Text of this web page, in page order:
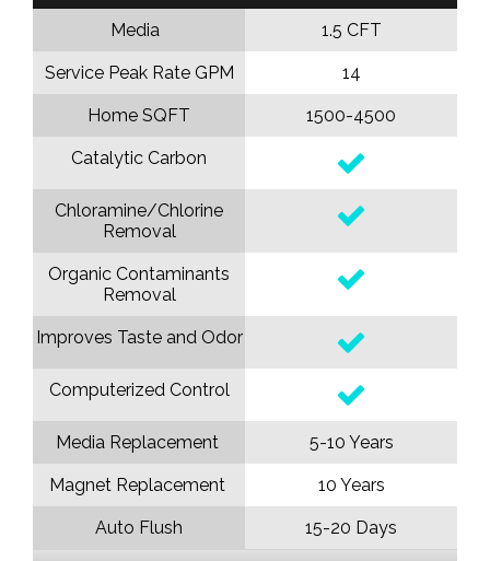
Media
Service Peak Rate GPM
Home SQFT
Catalytic Carbon
Chloramine/Chlorine
Removal
Organic Contaminants
Removal
Improves Taste and Odor
Computerized Control
Media Replacement
Magnet Replacement
Auto Flush
1.5 CFT
14
1500-4500
5-10 Years
10 Years
15-20 Days